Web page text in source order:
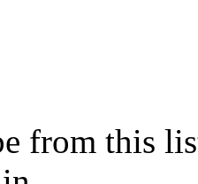
from this